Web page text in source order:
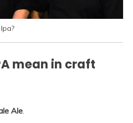
mean in craft
Ale